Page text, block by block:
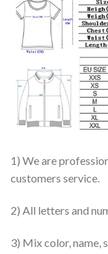
1) We are
customers service.
2) All letters and
3) Mix color, name,